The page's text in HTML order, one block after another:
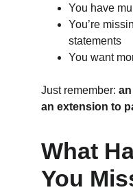
You have
You’re
statements
You want
Just remember:
an extension to
What
You